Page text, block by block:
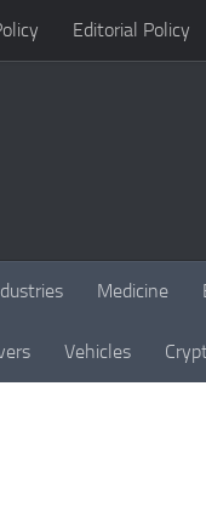
Editorial Policy
Medicine
Vehicles